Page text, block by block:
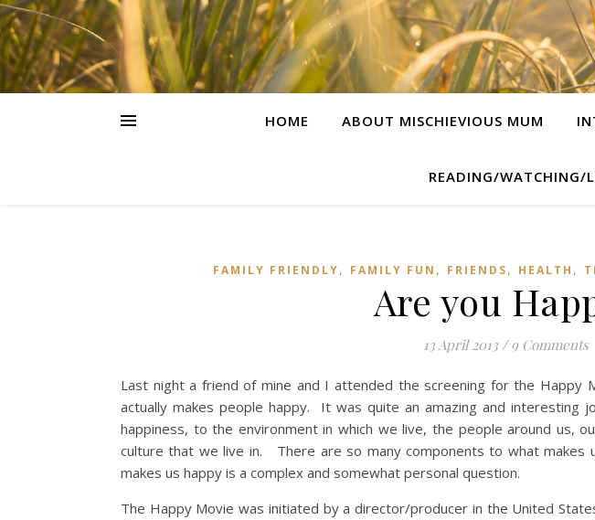
HOME ABOUT MISCHIEVIOUS MUM
READING/WATCHING/
FAMILY FRIENDLY, FAMILY FUN , FRIENDS, HEALTH ,
Are you
13 April 2013 / 9 Comments
Last night a friend of mine and I attended the screening for the Happy
actually makes people happy. It was quite an amazing and interesting
happiness, to the environment in which we live, the people around us,
culture that we live in. There are so many components to what makes
makes us happy is a complex and somewhat personal question.
The Happy Movie was initiated by a director/producer in the United